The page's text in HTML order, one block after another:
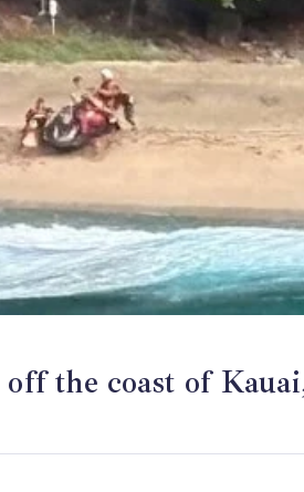
the coast of